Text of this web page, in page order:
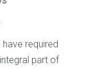
required
part of